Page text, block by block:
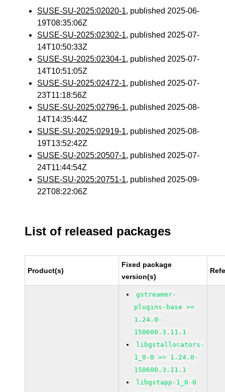
SUSE-SU-2025:02020-1, published 2025-06-
19T08:35:06Z
SUSE-SU-2025:02302-1, published 2025-07-
14T10:50:33Z
SUSE-SU-2025:02304-1, published 2025-07-
14T10:51:05Z
SUSE-SU-2025:02472-1, published 2025-07-
23T11:18:56Z
SUSE-SU-2025:02796-1, published 2025-08-
14T14:35:44Z
SUSE-SU-2025:02919-1, published 2025-08-
19T13:52:42Z
SUSE-SU-2025:20507-1, published 2025-07-
24T11:44:54Z
SUSE-SU-2025:20751-1, published 2025-09-
22T08:22:06Z
List of released packages
Product(s)
Fixed package
version(s)
gstreamer-
plugins-base >=
1.24.0-
150600.3.11.1
libgstallocators-
1_0-0 >= 1.24.0-
150600.3.11.1
libgstapp-1_0-0